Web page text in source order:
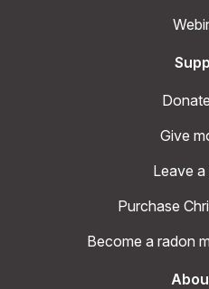
Give
Leave
Purchase
Become a radon